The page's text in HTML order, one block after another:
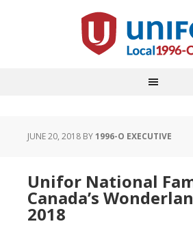
JUNE 20, 2018 BY1996-O EXECUTIVE
Unifor National
Canada’s
2018